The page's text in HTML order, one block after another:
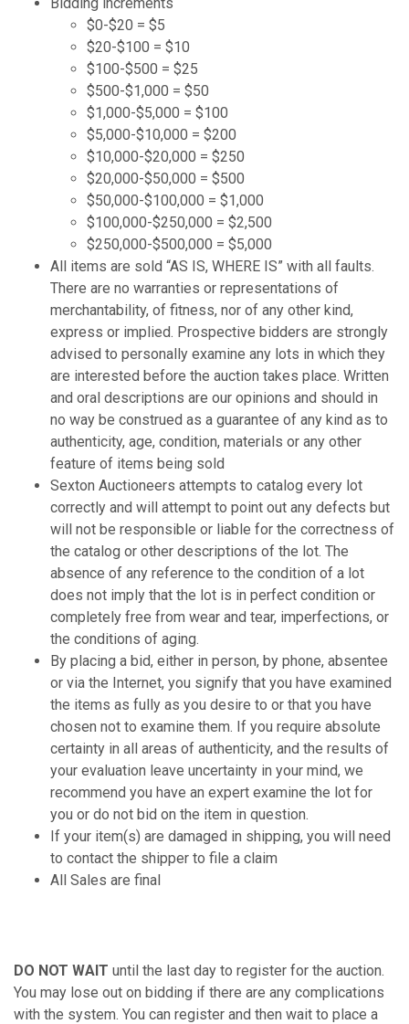
$0-$20 = $5
$20-$100 = $10
$100-$500 = $25
$500-$1,000 = $50
$1,000-$5,000 = $100
$5,000-$10,000 = $200
$10,000-$20,000 = $250
$20,000-$50,000 = $500
$50,000-$100,000 = $1,000
$100,000-$250,000 = $2,500
$250,000-$500,000 = $5,000
All items are sold “AS IS, WHERE IS” with all faults.
There are no warranties or representations of
merchantability, of fitness, nor of any other kind,
express or implied. Prospective bidders are strongly
advised to personally examine any lots in which they
are interested before the auction takes place. Written
and oral descriptions are our opinions and should in
no way be construed as a guarantee of any kind as to
authenticity, age, condition, materials or any other
feature of items being sold
Sexton Auctioneers attempts to catalog every lot
correctly and will attempt to point out any defects but
will not be responsible or liable for the correctness of
the catalog or other descriptions of the lot. The
absence of any reference to the condition of a lot
does not imply that the lot is in perfect condition or
completely free from wear and tear, imperfections, or
the conditions of aging.
By placing a bid, either in person, by phone, absentee
or via the Internet, you signify that you have examined
the items as fully as you desire to or that you have
chosen not to examine them. If you require absolute
certainty in all areas of authenticity, and the results of
your evaluation leave uncertainty in your mind, we
recommend you have an expert examine the lot for
you or do not bid on the item in question.
If your item(s) are damaged in shipping, you will need
to contact the shipper to file a claim
All Sales are final
DO NOT WAIT until the last day to register for the auction.
You may lose out on bidding if there are any complications
with the system. You can register and then wait to place a